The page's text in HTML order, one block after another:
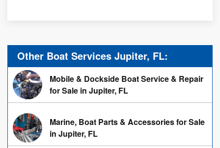
Other Boat Services Jupiter, FL:
Mobile & Dockside Boat Service & Repair
for Sale in Jupiter, FL
Marine, Boat Parts & Accessories for Sale
in Jupiter, FL